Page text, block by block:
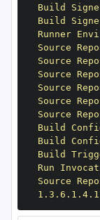
Build
Build
Runner
Source
Source
Source
Source
Source
Source
Build
Build
Build
Run
Source